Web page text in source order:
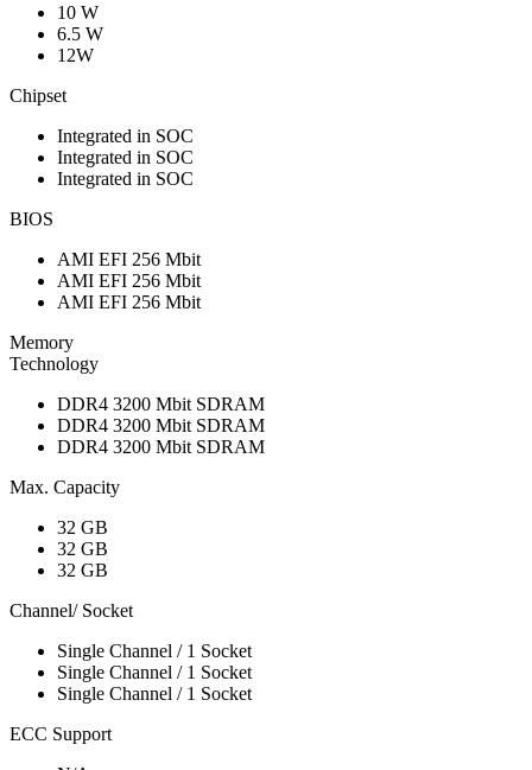
10 W
6.5 W
12W
Chipset
Integrated in SOC
Integrated in SOC
Integrated in SOC
BIOS
AMI EFI 256 Mbit
AMI EFI 256 Mbit
AMI EFI 256 Mbit
Memory
Technology
DDR4 3200 Mbit SDRAM
DDR4 3200 Mbit SDRAM
DDR4 3200 Mbit SDRAM
Max. Capacity
32 GB
32 GB
32 GB
Channel/ Socket
Single Channel / 1 Socket
Single Channel / 1 Socket
Single Channel / 1 Socket
ECC Support